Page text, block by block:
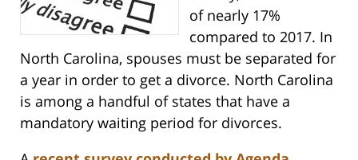
of nearly 17%
compared to 2017. In
North Carolina, spouses must be separated for
a year in order to get a divorce. North Carolina
is among a handful of states that have a
mandatory waiting period for divorces.